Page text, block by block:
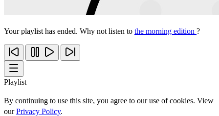
Your playlist has ended. Why not listen to the morning edition ?
Playlist
By continuing to use this site, you agree to our use of cookies. View
ourPrivacy Policy.